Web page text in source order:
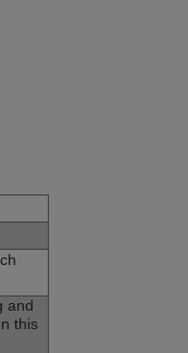
and
this